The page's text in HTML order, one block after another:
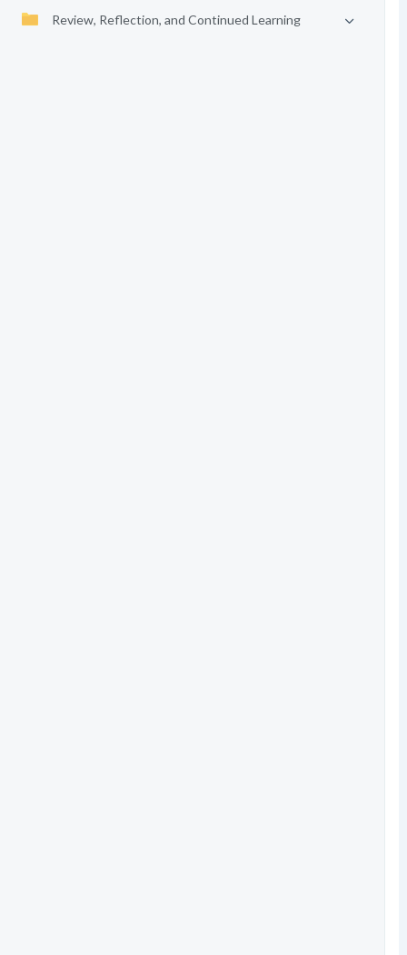
Review, Reflection, and Continued Learning